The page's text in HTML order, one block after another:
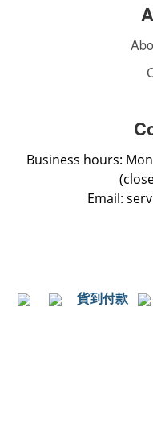
Business hours:
Email:
貨到付款